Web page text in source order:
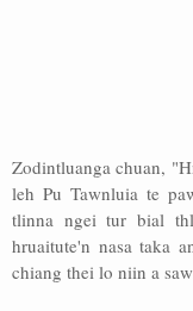
Zodintluanga chuan,
leh Pu Tawnluia te
tlinna ngei tur bial
hruaitute'n nasa taka
chiang thei lo niin a